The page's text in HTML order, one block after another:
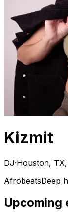
Kizmit
DJ·Houston,
AfrobeatsDeep
Upcoming